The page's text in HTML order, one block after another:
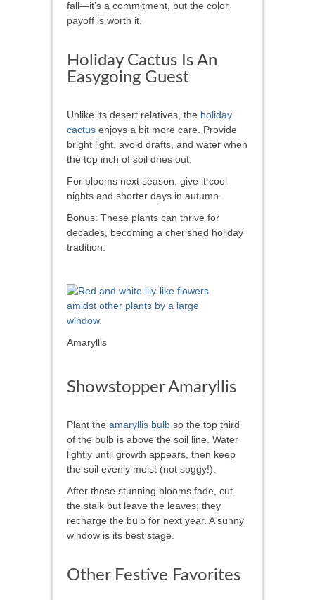
fall—it’s a commitment, but the color
payoff is worth it.
Holiday Cactus Is An
Easygoing Guest
Unlike its desert relatives, the holiday
cactus enjoys a bit more care. Provide
bright light, avoid drafts, and water when
the top inch of soil dries out.
For blooms next season, give it cool
nights and shorter days in autumn.
Bonus: These plants can thrive for
decades, becoming a cherished holiday
tradition.
Amaryllis
Showstopper Amaryllis
Plant the amaryllis bulb so the top third
of the bulb is above the soil line. Water
lightly until growth appears, then keep
the soil evenly moist (not soggy!).
After those stunning blooms fade, cut
the stalk but leave the leaves; they
recharge the bulb for next year. A sunny
window is its best stage.
Other Festive Favorites